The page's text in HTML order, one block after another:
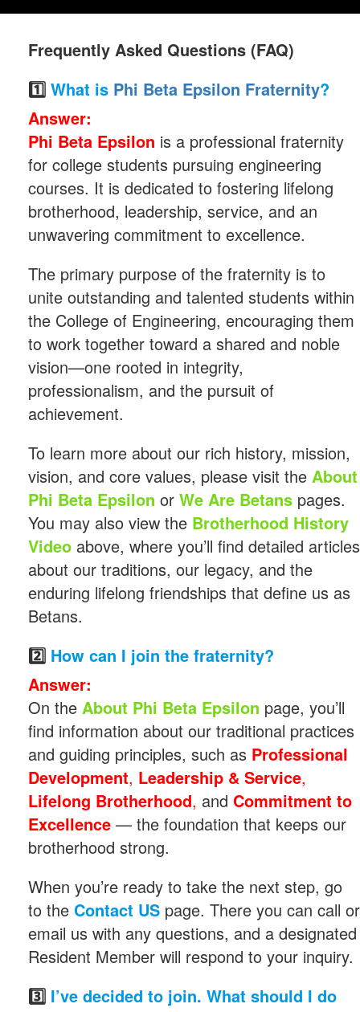
Frequently Asked Questions (FAQ)
1️⃣ What is Phi Beta Epsilon Fraternity?
Answer:
Phi Beta Epsilon is a professional fraternity
for college students pursuing engineering
courses. It is dedicated to fostering lifelong
brotherhood, leadership, service, and an
unwavering commitment to excellence.
The primary purpose of the fraternity is to
unite outstanding and talented students within
the College of Engineering, encouraging them
to work together toward a shared and noble
vision—one rooted in integrity,
professionalism, and the pursuit of
achievement.
To learn more about our rich history, mission,
vision, and core values, please visit the About
Phi Beta Epsilon or We Are Betans pages.
You may also view the Brotherhood History
Video above, where you’ll find detailed articles
about our traditions, our legacy, and the
enduring lifelong friendships that define us as
Betans.
2️⃣ How can I join the fraternity?
Answer:
On the About Phi Beta Epsilon page, you’ll
find information about our traditional practices
and guiding principles, such as Professional
Development, Leadership & Service,
Lifelong Brotherhood, and Commitment to
Excellence — the foundation that keeps our
brotherhood strong.
When you’re ready to take the next step, go
to the Contact US page. There you can call or
email us with any questions, and a designated
Resident Member will respond to your inquiry.
3️⃣ I’ve decided to join. What should I do